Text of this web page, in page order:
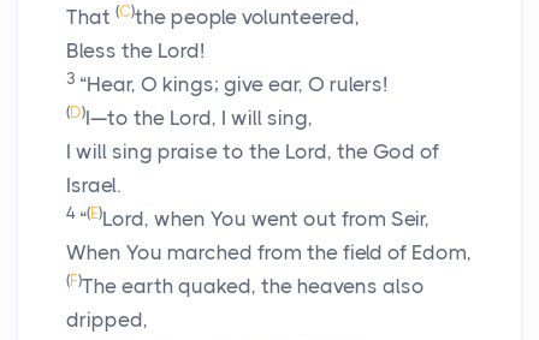
That (C)the people volunteered,
Bless the Lord!
3 “Hear, O kings; give ear, O rulers!
(D)I—to the Lord, I will sing,
I will sing praise to the Lord, the God of
Israel.
4 “(E)Lord, when You went out from Seir,
When You marched from the field of Edom,
(F)The earth quaked, the heavens also
dripped,